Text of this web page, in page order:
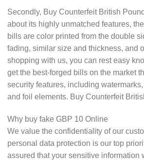
Secondly, Buy Counterfeit British
about its highly unmatched features,
bills are color printed from the double
fading, similar size and thickness, and
shopping with us, you can rest easy
get the best-forged bills on the market
security features, including
and foil elements. Buy Counterfeit
Why buy fake GBP 10 Online
We value the confidentiality of our
personal data protection is our top
assured that your sensitive information